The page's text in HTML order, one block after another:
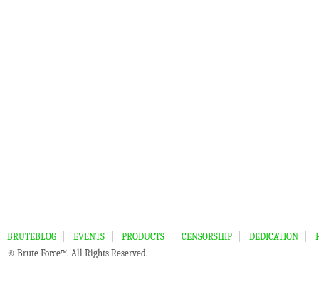
BRUTEBLOG EVENTS PRODUCTS CENSORSHIP DEDICATION
© Brute Force™. All Rights Reserved.